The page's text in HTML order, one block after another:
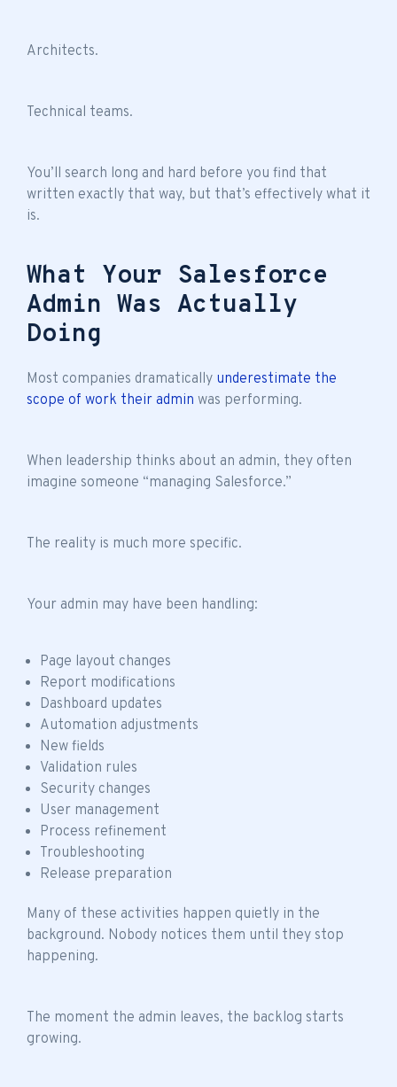
Architects.
Technical teams.
You’ll search long and hard before you find that
written exactly that way, but that’s effectively what it
is.
What Your Salesforce
Admin Was Actually
Doing
Most companies dramatically underestimate the
scope of work their admin was performing.
When leadership thinks about an admin, they often
imagine someone “managing Salesforce.”
The reality is much more specific.
Your admin may have been handling:
Page layout changes
Report modifications
Dashboard updates
Automation adjustments
New fields
Validation rules
Security changes
User management
Process refinement
Troubleshooting
Release preparation
Many of these activities happen quietly in the
background. Nobody notices them until they stop
happening.
The moment the admin leaves, the backlog starts
growing.